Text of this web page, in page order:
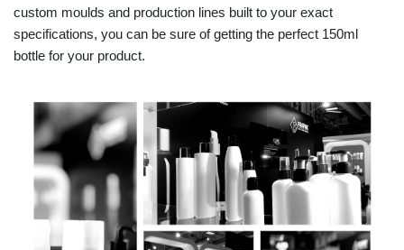
custom moulds and production lines built to your exact
specifications, you can be sure of getting the perfect 150ml
bottle for your product.